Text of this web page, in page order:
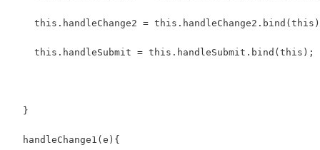
this.handleChange2 =
    this.handleSubmit = this.handleSubmit.bind(this);
  }
  handleChange1(e){